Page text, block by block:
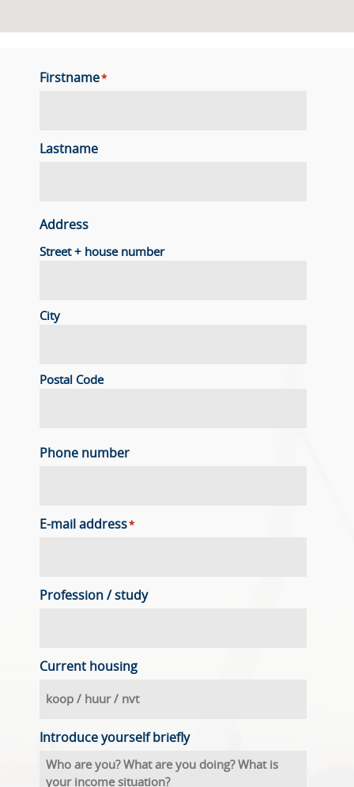
Firstname*
Lastname
Address
Street + house number
City
Postal Code
Phone number
E-mail address*
Profession / study
Current housing
Introduce yourself briefly